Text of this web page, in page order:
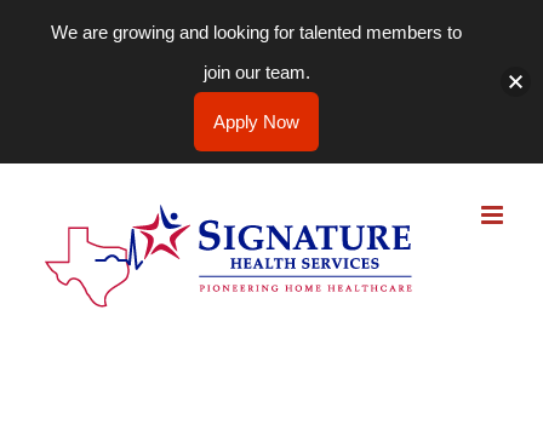
content
We are growing and looking for talented members to
join our team.
Apply Now